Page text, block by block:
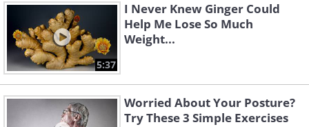
5:37
I Never Knew Ginger Could
Help Me Lose So Much
Weight...
Worried About Your Posture?
Try These 3 Simple Exercises